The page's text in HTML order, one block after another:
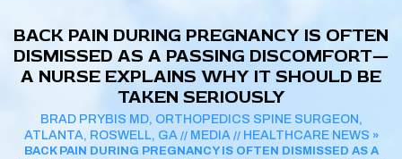
BACK PAIN DURING PREGNANCY IS OFTEN
DISMISSED AS A PASSING DISCOMFORT—
A NURSE EXPLAINS WHY IT SHOULD BE
TAKEN SERIOUSLY
BRAD PRYBIS MD, ORTHOPEDICS SPINE SURGEON,
ATLANTA, ROSWELL, GA// MEDIA// HEALTHCARE NEWS »
BACK PAIN DURING PREGNANCY IS OFTEN DISMISSED AS A